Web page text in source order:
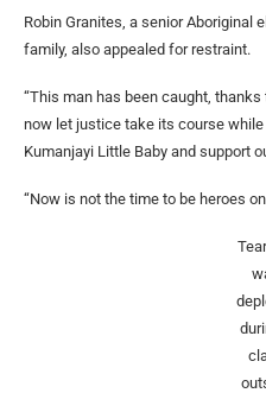
Robin Granites, a senior Aboriginal
family, also appealed for restraint.
“This man has been caught,
now let justice take its course
Kumanjayi Little Baby and support
“Now is not the time to be heroes